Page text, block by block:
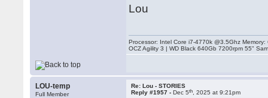
Lou
Processor: Intel Core i7-4770k @3.5Ghz
OCZ Agility 3 | WD Black 640Gb 7200rpm 55"
LOU-temp
Full Member
Re: Lou - STORIES
Reply #1957 -Dec 5th , 2025 at 9:21pm